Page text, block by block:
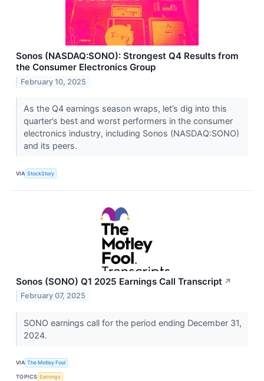
Sonos (NASDAQ:SONO): Strongest Q4 Results from
the Consumer Electronics Group
February 10, 2025
As the Q4 earnings season wraps, let’s dig into this
quarter’s best and worst performers in the consumer
electronics industry, including Sonos (NASDAQ:SONO)
and its peers.
VIA StockStory
Sonos (SONO) Q1 2025 Earnings Call Transcript ↗
February 07, 2025
SONO earnings call for the period ending December 31,
2024.
VIA The Motley Fool
TOPICS Earnings